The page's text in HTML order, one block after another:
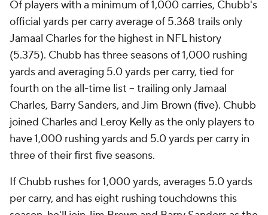
Of players with a minimum of 1,000 carries, Chubb's
official yards per carry average of 5.368 trails only
Jamaal Charles for the highest in NFL history
(5.375). Chubb has three seasons of 1,000 rushing
yards and averaging 5.0 yards per carry, tied for
fourth on the all-time list -- trailing only Jamaal
Charles, Barry Sanders, and Jim Brown (five). Chubb
joined Charles and Leroy Kelly as the only players to
have 1,000 rushing yards and 5.0 yards per carry in
three of their first five seasons.
If Chubb rushes for 1,000 yards, averages 5.0 yards
per carry, and has eight rushing touchdowns this